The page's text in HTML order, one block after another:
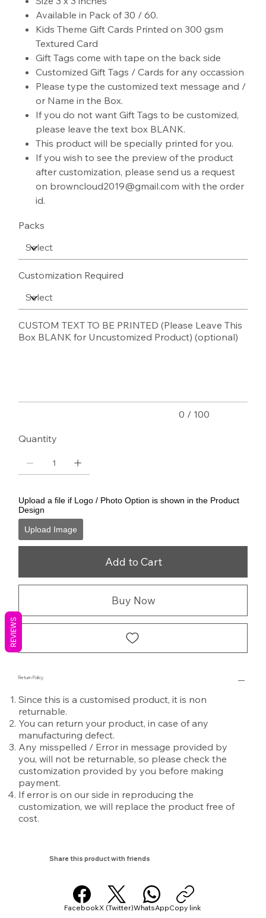
Available in Pack of 30 / 60.
Kids Theme Gift Cards Printed on 300 gsm
Textured Card
Gift Tags come with tape on the back side
Customized Gift Tags / Cards for any occassion
Please type the customized text message and /
or Name in the Box.
If you do not want Gift Tags to be customized,
please leave the text box BLANK.
This product will be specially printed for you.
If you wish to see the preview of the product
after customization, please send us a request
on browncloud2019@gmail.com with the order
id.
Packs
Customization Required
CUSTOM TEXT TO BE PRINTED (Please Leave This
Box BLANK for Uncustomized Product) (optional)
0 / 100
Quantity
Upload a file if Logo / Photo Option is shown in the Product
Design
Upload Image
Add to Cart
Buy Now
Return Policy
Since this is a customised product, it is non
returnable.
You can return your product, in case of any
manufacturing defect.
Any misspelled / Error in message provided by
you, will not be returnable, so please check the
customization provided by you before making
payment.
If error is on our side in reproducing the
customization, we will replace the product free of
cost.
Share this product with friends
FacebookX (Twitter)WhatsAppCopy link
REVIEWS